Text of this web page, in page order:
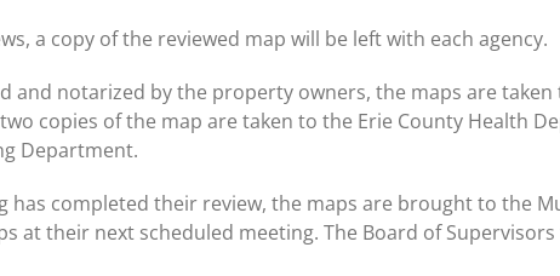
a copy of the reviewed map will be left with each agency.
and notarized by the property owners, the maps are
copies of the map are taken to the Erie County Health
Department.
has completed their review, the maps are brought to the
at their next scheduled meeting. The Board of